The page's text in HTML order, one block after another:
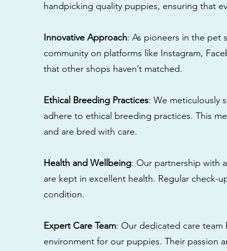
handpicking quality puppies, ensuring that
Innovative Approach: As pioneers in the pet
community on platforms like Instagram,
that other shops haven’t matched.
Ethical Breeding Practices: We meticulously
adhere to ethical breeding practices. This
and are bred with care.
Health and Wellbeing: Our partnership with
are kept in excellent health. Regular check-
condition.
Expert Care Team: Our dedicated care
environment for our puppies. Their passion